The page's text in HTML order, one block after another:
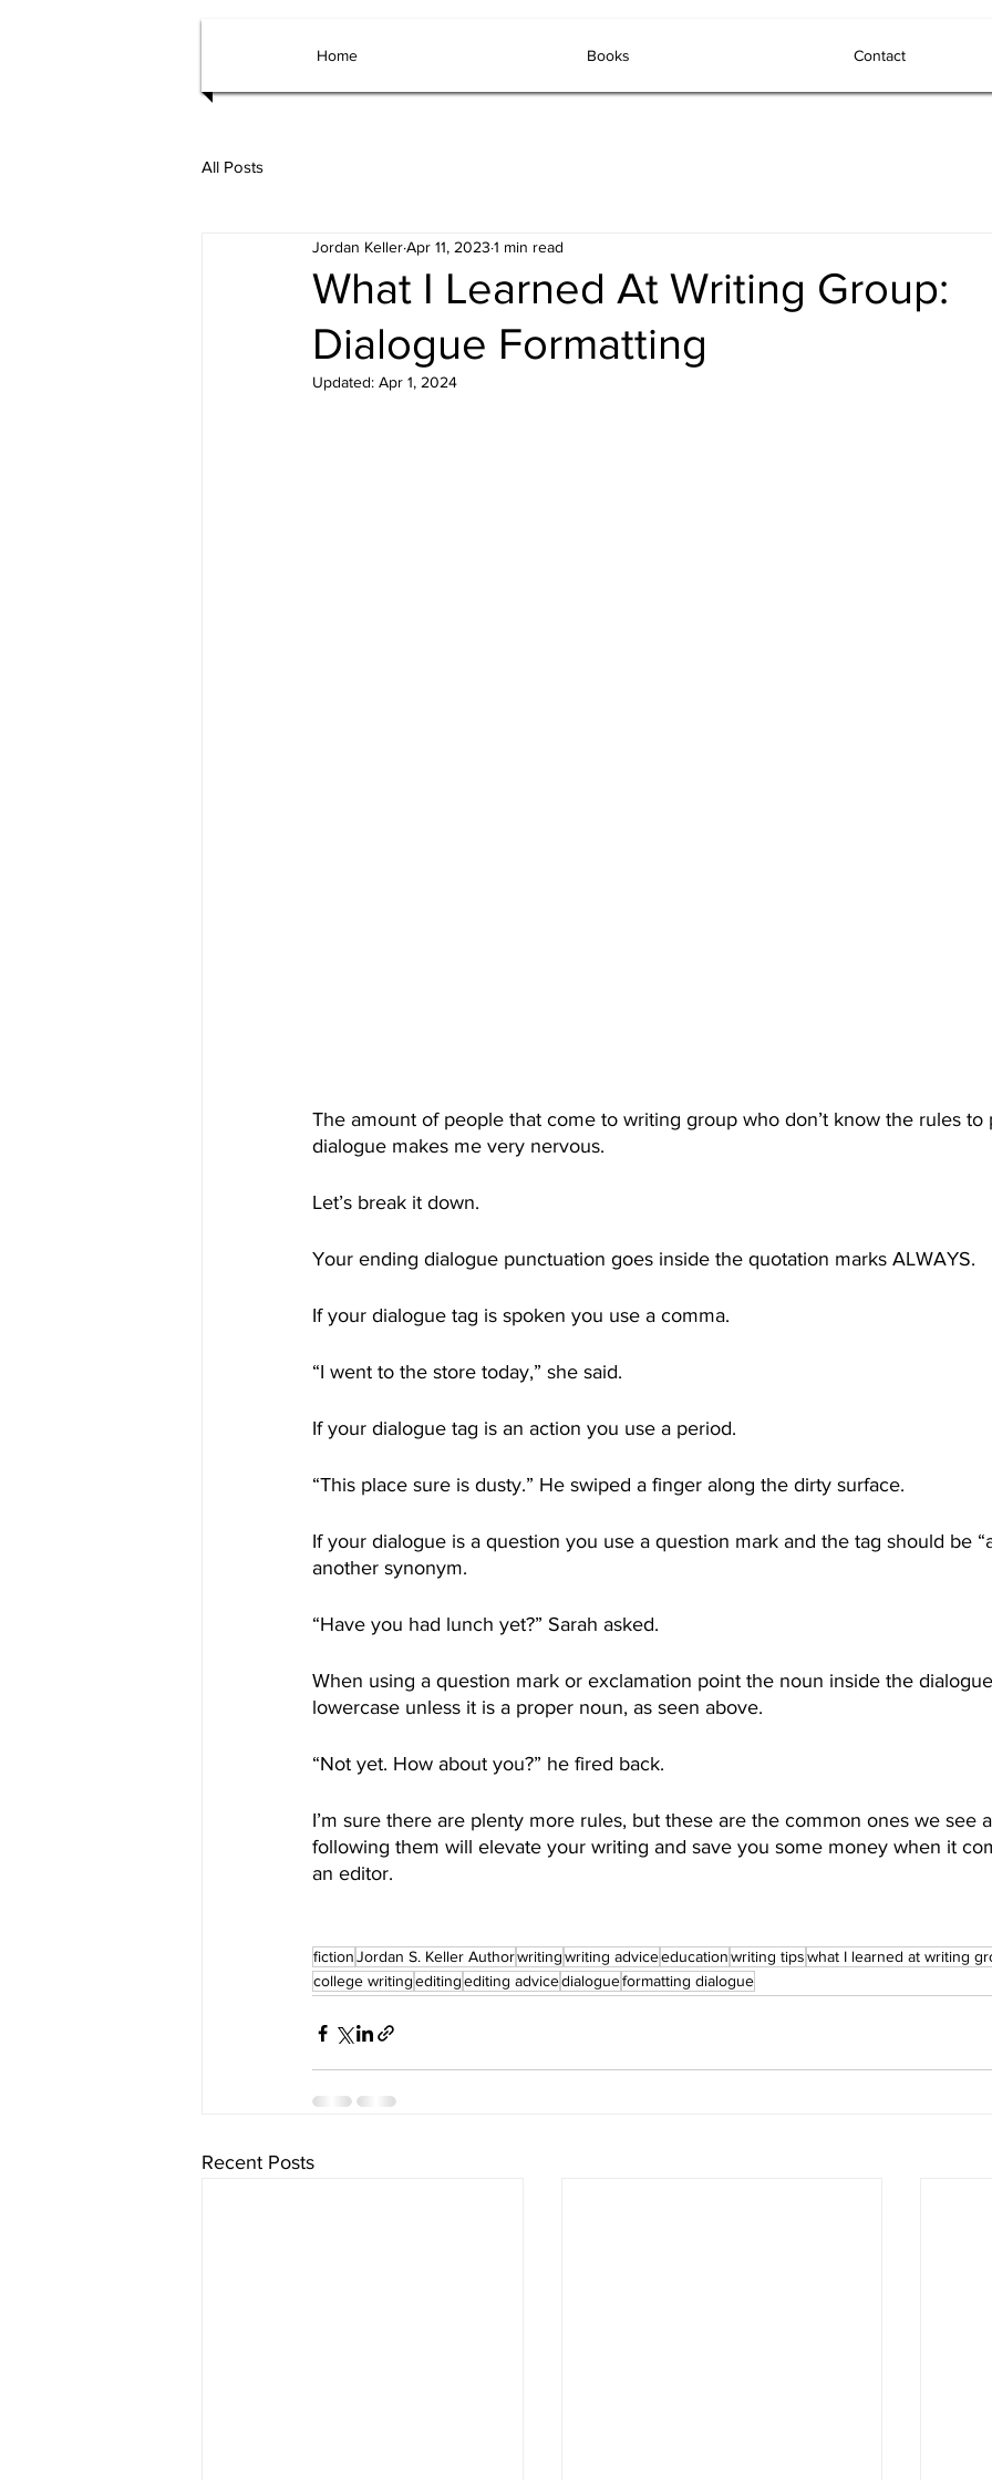
Home Books Contact
All Posts
What I Learned At Writing Group:
Dialogue Formatting
Jordan KellerApr 11, 2023 1 min read
Updated: Apr 1, 2024
The amount of people that come to writing group who don’t know the rules to
dialogue makes me very nervous.
Let’s break it down.
Your ending dialogue punctuation goes inside the quotation marks ALWAYS.
If your dialogue tag is spoken you use a comma.
“I went to the store today,” she said.
If your dialogue tag is an action you use a period.
“This place sure is dusty.” He swiped a finger along the dirty surface.
If your dialogue is a question you use a question mark and the tag should be
another synonym.
“Have you had lunch yet?” Sarah asked.
When using a question mark or exclamation point the noun inside the
lowercase unless it is a proper noun, as seen above.
“Not yet. How about you?” he fired back.
I’m sure there are plenty more rules, but these are the common ones we see
following them will elevate your writing and save you some money when it
an editor.
fictionJordan S. Keller Authorwritingwriting adviceeducationwriting tipswhat I learned at writing
college writingeditingediting advicedialogueformatting dialogue
Recent Posts